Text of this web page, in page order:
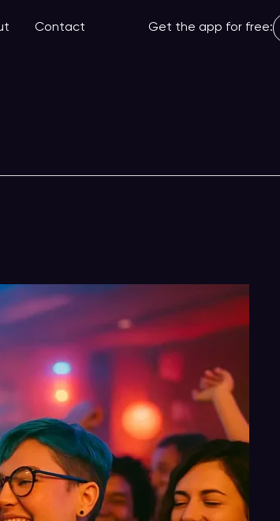
Contact Get the app for free: